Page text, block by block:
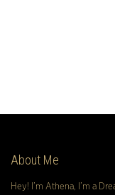
About Me
Hey! I’m Athena, I’m a